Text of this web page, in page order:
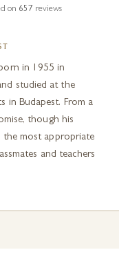
on 657 reviews
in 1955 in
studied at the
in Budapest. From a
though his
the most appropriate
and teachers